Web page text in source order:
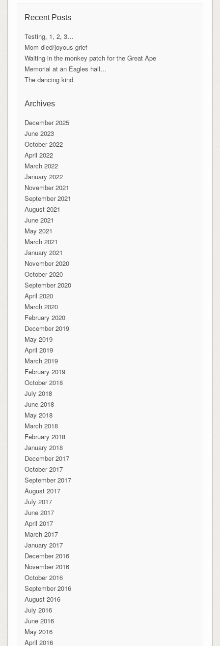
Recent Posts
Testing, 1, 2, 3…
Mom died/joyous grief
Waiting in the monkey patch for the Great Ape
Memorial at an Eagles hall…
The dancing kind
Archives
December 2025
June 2023
October 2022
April 2022
March 2022
January 2022
November 2021
September 2021
August 2021
June 2021
May 2021
March 2021
January 2021
November 2020
October 2020
September 2020
April 2020
March 2020
February 2020
December 2019
May 2019
April 2019
March 2019
February 2019
October 2018
July 2018
June 2018
May 2018
March 2018
February 2018
January 2018
December 2017
October 2017
September 2017
August 2017
July 2017
June 2017
April 2017
March 2017
January 2017
December 2016
November 2016
October 2016
September 2016
August 2016
July 2016
June 2016
May 2016
April 2016